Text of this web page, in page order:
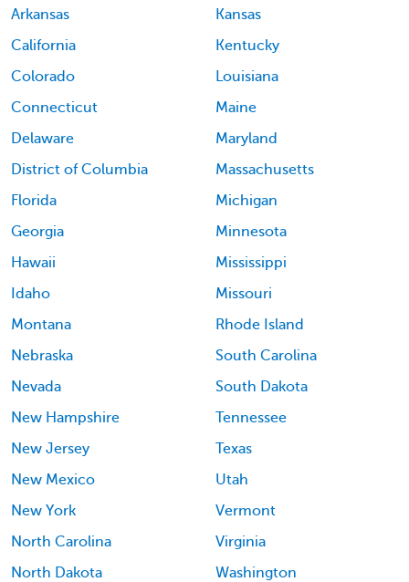
Arkansas
California
Colorado
Connecticut
Delaware
District of Columbia
Florida
Georgia
Hawaii
Idaho
Kansas
Kentucky
Louisiana
Maine
Maryland
Massachusetts
Michigan
Minnesota
Mississippi
Missouri
Montana
Nebraska
Nevada
New Hampshire
New Jersey
New Mexico
New York
North Carolina
North Dakota
Rhode Island
South Carolina
South Dakota
Tennessee
Texas
Utah
Vermont
Virginia
Washington